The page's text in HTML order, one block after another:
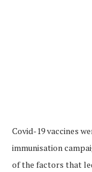
Covid-19 vaccines
immunisation
of the factors that